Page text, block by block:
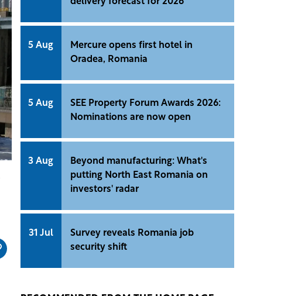
delivery forecast for 2026
5 Aug
Mercure opens first hotel in
Oradea, Romania
5 Aug
SEE Property Forum Awards 2026:
Nominations are now open
3 Aug
Beyond manufacturing: What's
putting North East Romania on
investors' radar
31 Jul
Survey reveals Romania job
security shift